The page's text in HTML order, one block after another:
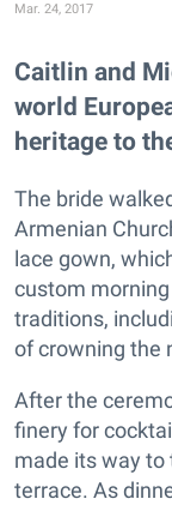
Mar. 24, 2017
Caitlin and
world
heritage to
The bride
Armenian
lace gown,
custom
traditions,
of crowning the
After the
finery for
made its way to
terrace. As